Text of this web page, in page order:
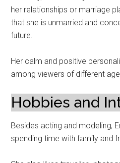
her relationships or marriage
that she is unmarried and
future.
Her calm and positive
among viewers of different
Hobbies and
Besides acting and modeling,
spending time with family and